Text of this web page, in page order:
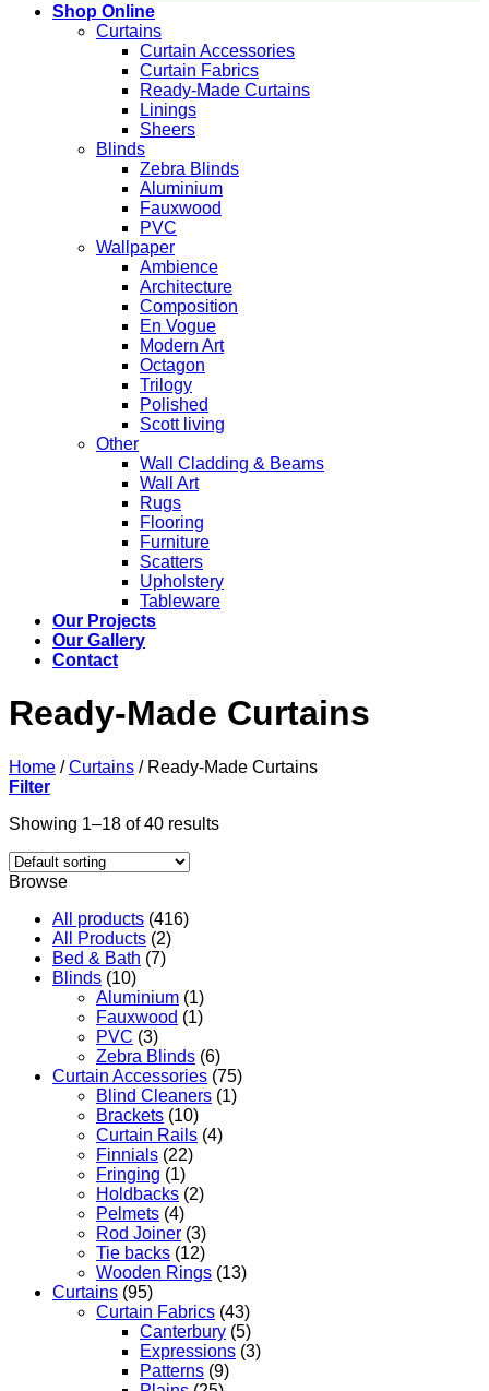
Shop Online
Curtains
Curtain Accessories
Curtain Fabrics
Ready-Made Curtains
Linings
Sheers
Blinds
Zebra Blinds
Aluminium
Fauxwood
PVC
Wallpaper
Ambience
Architecture
Composition
En Vogue
Modern Art
Octagon
Trilogy
Polished
Scott living
Other
Wall Cladding & Beams
Wall Art
Rugs
Flooring
Furniture
Scatters
Upholstery
Tableware
Our Projects
Our Gallery
Contact
Ready-Made Curtains
Home / Curtains /Ready-Made Curtains
Filter
Showing 1–18 of 40 results
Browse
All products (416)
All Products (2)
Bed & Bath (7)
Blinds (10)
Aluminium (1)
Fauxwood (1)
PVC (3)
Zebra Blinds (6)
Curtain Accessories (75)
Blind Cleaners (1)
Brackets (10)
Curtain Rails (4)
Finnials (22)
Fringing (1)
Holdbacks (2)
Pelmets (4)
Rod Joiner (3)
Tie backs (12)
Wooden Rings (13)
Curtains (95)
Curtain Fabrics (43)
Canterbury (5)
Expressions (3)
Patterns (9)